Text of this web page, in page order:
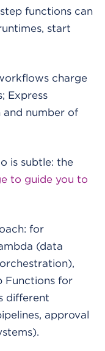
functions can
start
charge
Express
number of
is subtle: the
to guide you to
for
(data
Functions for
different
approval